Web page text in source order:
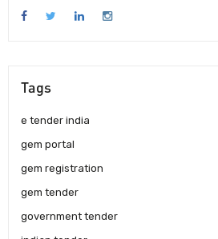
Tags
e tender india
gem portal
gem registration
gem tender
government tender